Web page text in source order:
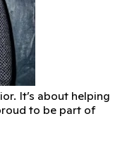
It’s about helping
to be part of